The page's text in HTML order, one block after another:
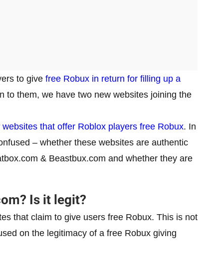
to give free Robux in return for filling up a
to them, we have two new websites joining the
websites that offer Roblox players free Robux. In
– whether these websites are authentic
& Beastbux.com and whether they are
Is it legit?
that claim to give users free Robux. This is not
on the legitimacy of a free Robux giving